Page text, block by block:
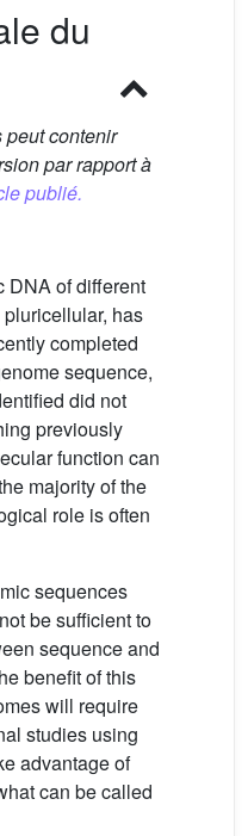
du
peut contenir
par rapport à
publié.
DNA of different
has
completed
sequence,
did not
previously
function can
majority of the
role is often
sequences
be sufficient to
sequence and
benefit of this
will require
studies using
advantage of
can be called